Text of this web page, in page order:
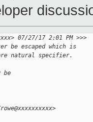
07/27/17 2:01 PM >>>
be escaped which is
natural specifier.
be